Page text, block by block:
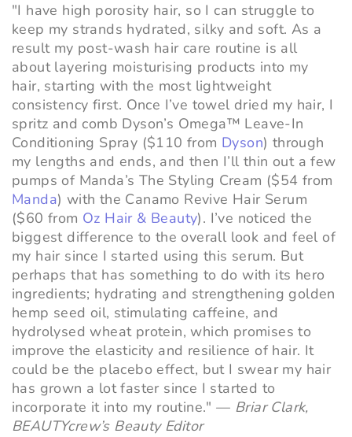
"I have high porosity hair, so I can struggle to
keep my strands hydrated, silky and soft. As a
result my post-wash hair care routine is all
about layering moisturising products into my
hair, starting with the most lightweight
consistency first. Once I’ve towel dried my hair, I
spritz and comb Dyson’s Omega™ Leave-In
Conditioning Spray ($110 from Dyson) through
my lengths and ends, and then I’ll thin out a few
pumps of Manda’s The Styling Cream ($54 from
Manda) with the Canamo Revive Hair Serum
($60 from Oz Hair & Beauty). I’ve noticed the
biggest difference to the overall look and feel of
my hair since I started using this serum. But
perhaps that has something to do with its hero
ingredients; hydrating and strengthening golden
hemp seed oil, stimulating caffeine, and
hydrolysed wheat protein, which promises to
improve the elasticity and resilience of hair. It
could be the placebo effect, but I swear my hair
has grown a lot faster since I started to
incorporate it into my routine." — Briar Clark,
BEAUTYcrew’s Beauty Editor